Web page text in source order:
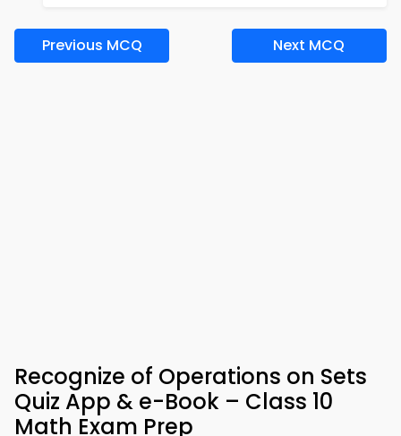
Previous MCQ Next MCQ
Recognize of Operations on Sets
Quiz App & e-Book – Class 10
Math Exam Prep